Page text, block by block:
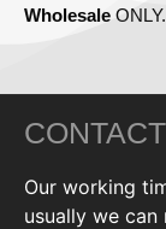
Wholesale ONLY.
Our working
usually we